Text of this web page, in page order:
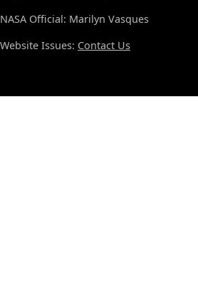
NASA Official: Marilyn Vasques
Website Issues: Contact Us